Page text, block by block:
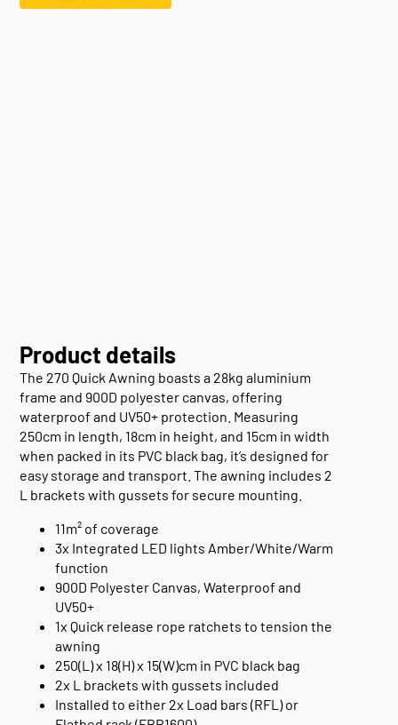
Product details
The 270 Quick Awning boasts a 28kg aluminium
frame and 900D polyester canvas, offering
waterproof and UV50+ protection. Measuring
250cm in length, 18cm in height, and 15cm in width
when packed in its PVC black bag, it’s designed for
easy storage and transport. The awning includes 2
L brackets with gussets for secure mounting.
11m² of coverage
3x Integrated LED lights Amber/White/Warm
function
900D Polyester Canvas, Waterproof and
UV50+
1x Quick release rope ratchets to tension the
awning
250(L) x 18(H) x 15(W)cm in PVC black bag
2x L brackets with gussets included
Installed to either 2x Load bars (RFL) or